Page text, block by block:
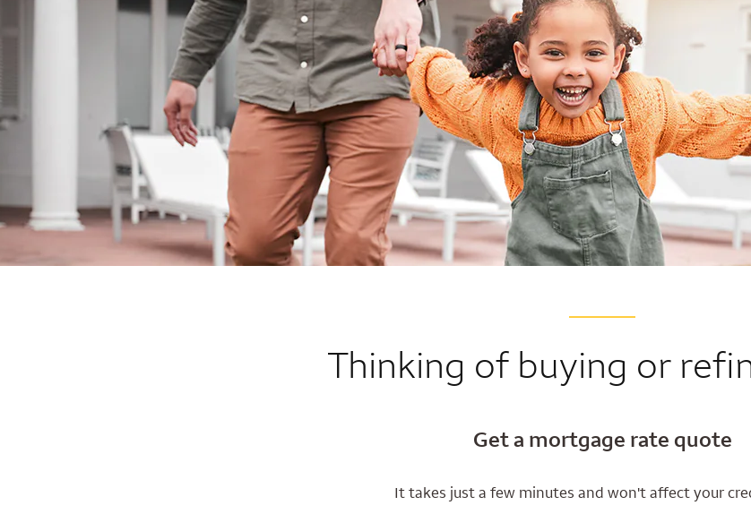
Thinking of buying or
Get a mortgage rate quote
It takes just a few minutes and won't affect your